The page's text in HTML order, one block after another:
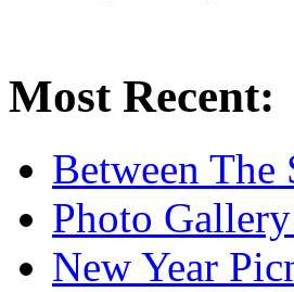
Most Recent:
Between The
Photo
New Year